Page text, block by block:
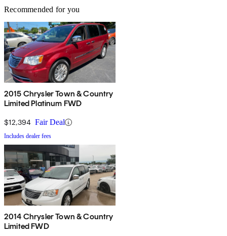
Recommended for you
2015 Chrysler Town & Country
Limited Platinum FWD
$12,394 Fair Deal
Includes dealer fees
2014 Chrysler Town & Country
Limited FWD